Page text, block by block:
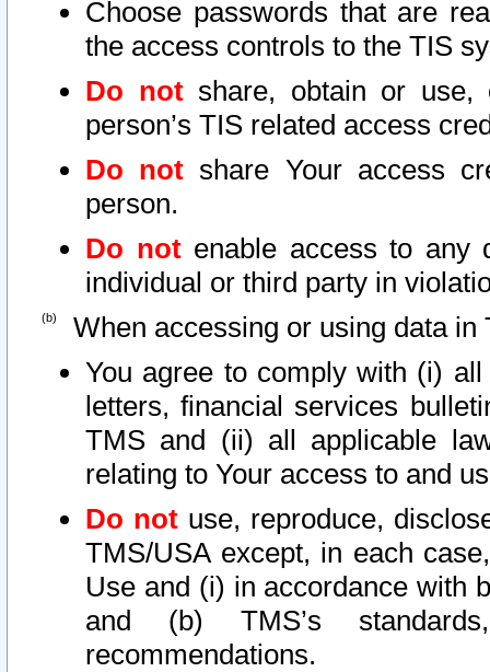
Choose passwords that are
the access controls to the TIS
Do notshare, obtain or use,
person’s TIS related access
Do not share Your access
person.
Do notenable access to any
individual or third party in
When accessing or using data in
You agree to comply with (i)
letters, financial services
TMS and (ii) all applicable
relating to Your access to and
Do not use, reproduce,
TMS/USA except, in each
Use and (i) in accordance with
and (b) TMS’s
recommendations.